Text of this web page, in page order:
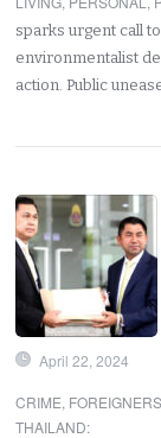
sparks urgent call
environmentalist
action. Public
April 22, 2024
CRIME, FOREIGNERS
THAILAND: